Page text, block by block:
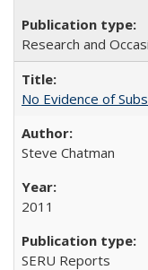
Research and
No Evidence of
Steve Chatman
2011
SERU Reports